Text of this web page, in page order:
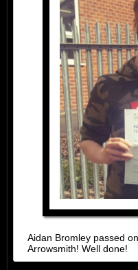
Aidan Bromley passed
Arrowsmith! Well done!